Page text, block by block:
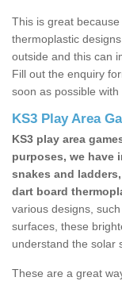
This is great because
thermoplastic
outside and this can
Fill out the enquiry
soon as possible
KS3 Play Area
KS3 play area
purposes, we have
snakes and
dart board
various designs,
surfaces, these
understand the solar
These are a great